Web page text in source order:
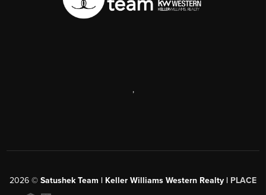
,
2026 © Satushek Team | Keller Williams Western Realty | PLACE